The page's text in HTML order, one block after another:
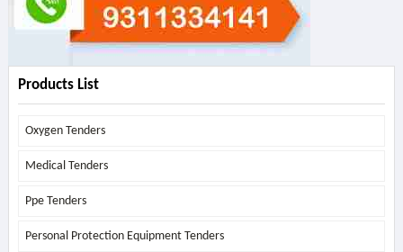
Products List
Oxygen Tenders
Medical Tenders
Ppe Tenders
Personal Protection Equipment Tenders